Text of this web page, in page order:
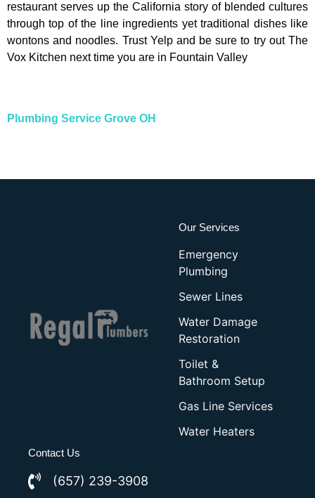
restaurant serves up the California story of blended cultures
through top of the line ingredients yet traditional dishes like
wontons and noodles. Trust Yelp and be sure to try out The
Vox Kitchen next time you are in Fountain Valley
Plumbing Service Grove OH
Our Services
Emergency
Plumbing
Sewer Lines
Water Damage
Restoration
Toilet &
Bathroom Setup
Gas Line Services
Water Heaters
Contact Us
(657) 239-3908